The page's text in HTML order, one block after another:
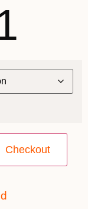
Checkout